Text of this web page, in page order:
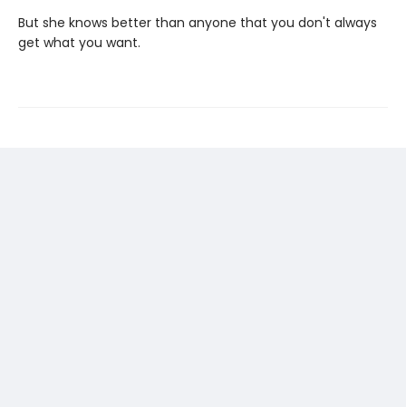
But she knows better than anyone that you don't always
get what you want.